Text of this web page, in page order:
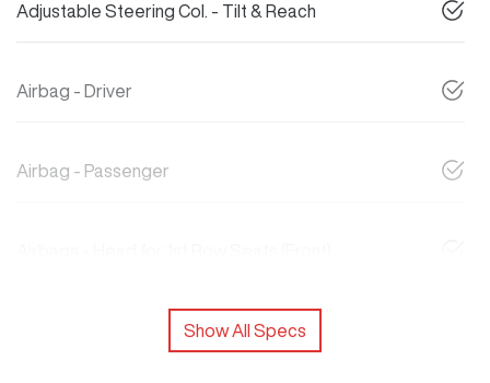
Adjustable Steering Col. - Tilt & Reach
Airbag - Driver
Airbag - Passenger
Show All Specs